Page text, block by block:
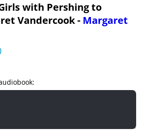
with Pershing to
Vandercook - Margaret